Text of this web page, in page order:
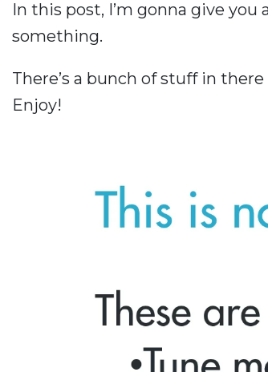
In this post, I’m gonna give
something.
There’s a bunch of stuff in
Enjoy!